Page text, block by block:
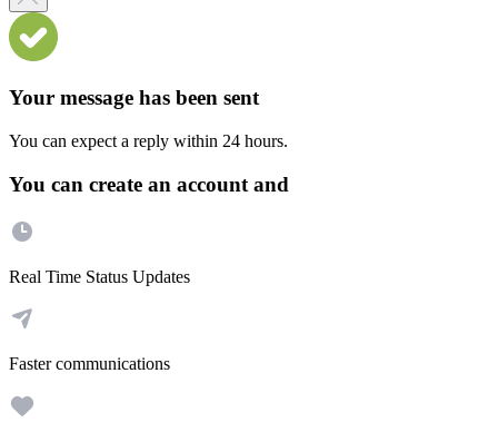
Your message has been sent
You can expect a reply within 24 hours.
You can create an account and
Real Time Status Updates
Faster communications